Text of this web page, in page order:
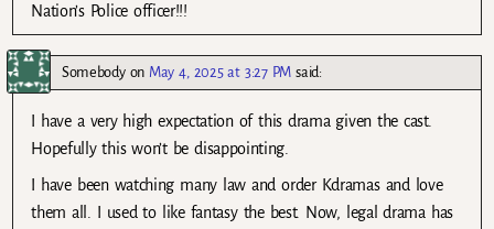
Nation’s Police officer!!!
Somebodyon May 4, 2025 at 3:27 PM said:
I have a very high expectation of this drama given the cast.
Hopefully this won’t be disappointing.
I have been watching many law and order Kdramas and love
them all. I used to like fantasy the best. Now, legal drama has